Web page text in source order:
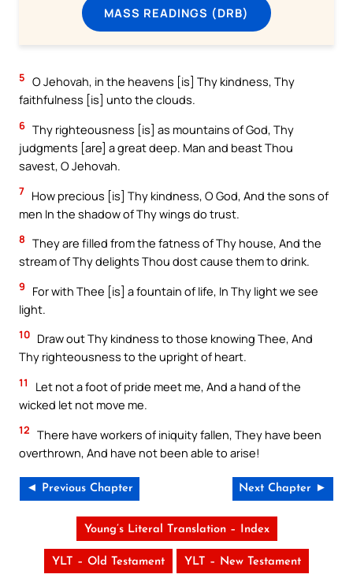
MASS READINGS (DRB)
5 O Jehovah, in the heavens [is] Thy kindness, Thy
faithfulness [is] unto the clouds.
6 Thy righteousness [is] as mountains of God, Thy
judgments [are] a great deep. Man and beast Thou
savest, O Jehovah.
7 How precious [is] Thy kindness, O God, And the sons of
men In the shadow of Thy wings do trust.
8 They are filled from the fatness of Thy house, And the
stream of Thy delights Thou dost cause them to drink.
9
For with Thee [is] a fountain of life, In Thy light we see
light.
10 Draw out Thy kindness to those knowing Thee, And
Thy righteousness to the upright of heart.
11
Let not a foot of pride meet me, And a hand of the
wicked let not move me.
12 There have workers of iniquity fallen, They have been
overthrown, And have not been able to arise!
◄ Previous Chapter Next Chapter ►
Young’s Literal Translation – Index
YLT – Old Testament YLT – New Testament